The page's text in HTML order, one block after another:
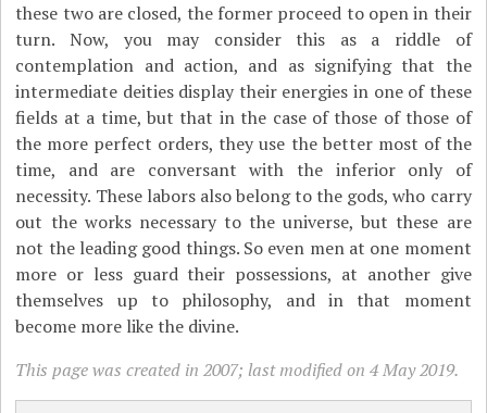
these two are closed, the former proceed to open in their
turn. Now, you may consider this as a riddle of
contemplation and action, and as signifying that the
intermediate deities display their energies in one of these
fields at a time, but that in the case of those of those of
the more perfect orders, they use the better most of the
time, and are conversant with the inferior only of
necessity. These labors also belong to the gods, who carry
out the works necessary to the universe, but these are
not the leading good things. So even men at one moment
more or less guard their possessions, at another give
themselves up to philosophy, and in that moment
become more like the divine.
This page was created in 2007; last modified on 4 May 2019.